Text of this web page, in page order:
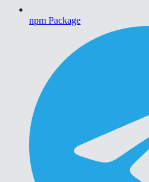
npm Package